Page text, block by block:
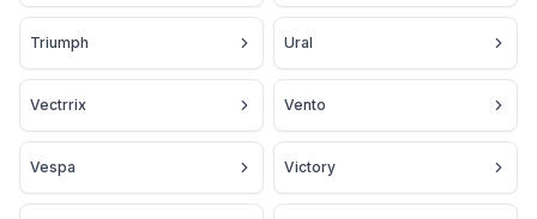
Triumph Ural
Vectrrix Vento
Vespa Victory